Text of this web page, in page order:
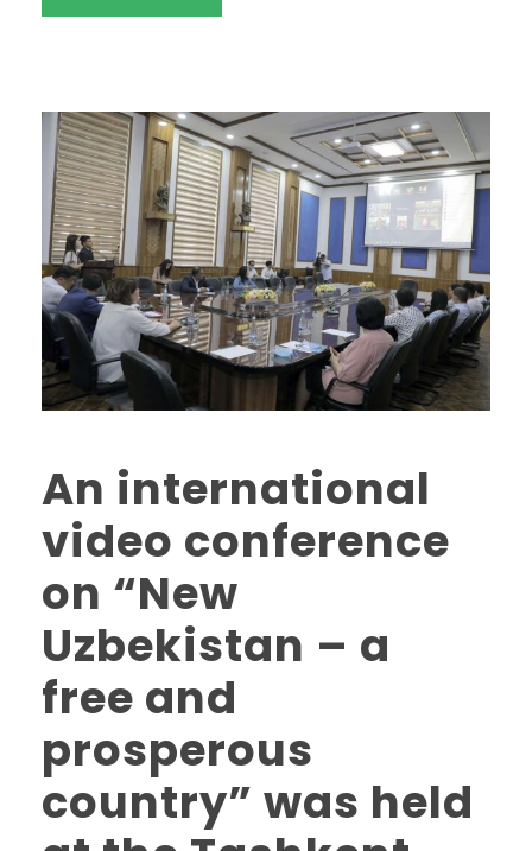
An international
video conference
on “New
Uzbekistan – a
free and
prosperous
country” was held